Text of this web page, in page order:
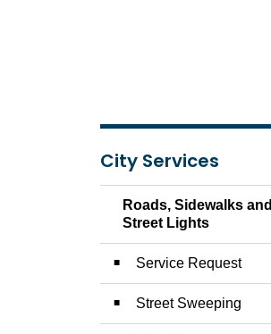
City Services
Roads, Sidewalks and
Street Lights
Service Request
Street Sweeping